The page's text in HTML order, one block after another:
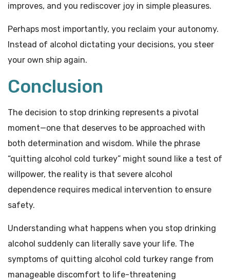
improves, and you rediscover joy in simple pleasures.
Perhaps most importantly, you reclaim your autonomy.
Instead of alcohol dictating your decisions, you steer
your own ship again.
Conclusion
The decision to stop drinking represents a pivotal
moment—one that deserves to be approached with
both determination and wisdom. While the phrase
“quitting alcohol cold turkey” might sound like a test of
willpower, the reality is that severe alcohol
dependence requires medical intervention to ensure
safety.
Understanding what happens when you stop drinking
alcohol suddenly can literally save your life. The
symptoms of quitting alcohol cold turkey range from
manageable discomfort to life-threatening